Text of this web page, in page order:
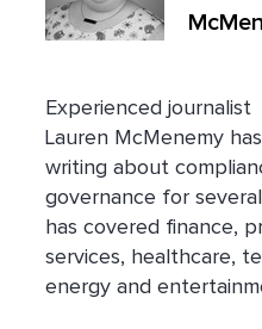
Experienced journalist
LaurenMcMenemy
writing about
governance for
has covered finance,
services, healthcare,
energy and